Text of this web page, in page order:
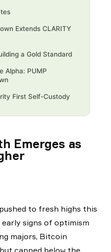
Extends CLARITY
a Gold Standard
Alpha: PUMP
First Self-Custody‍
Emerges as
to fresh highs this
signs of optimism
majors, Bitcoin